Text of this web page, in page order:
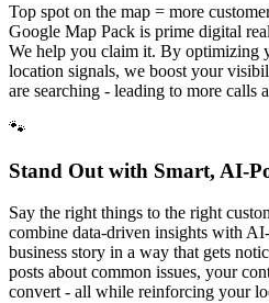
Top spot on the map = more
Google Map Pack is prime digital
We help you claim it. By optimizing
location signals, we boost your
are searching - leading to more calls
🐾
Stand Out with Smart, AI-
Say the right things to the right
combine data-driven insights with
business story in a way that gets
posts about common issues, your
convert - all while reinforcing your